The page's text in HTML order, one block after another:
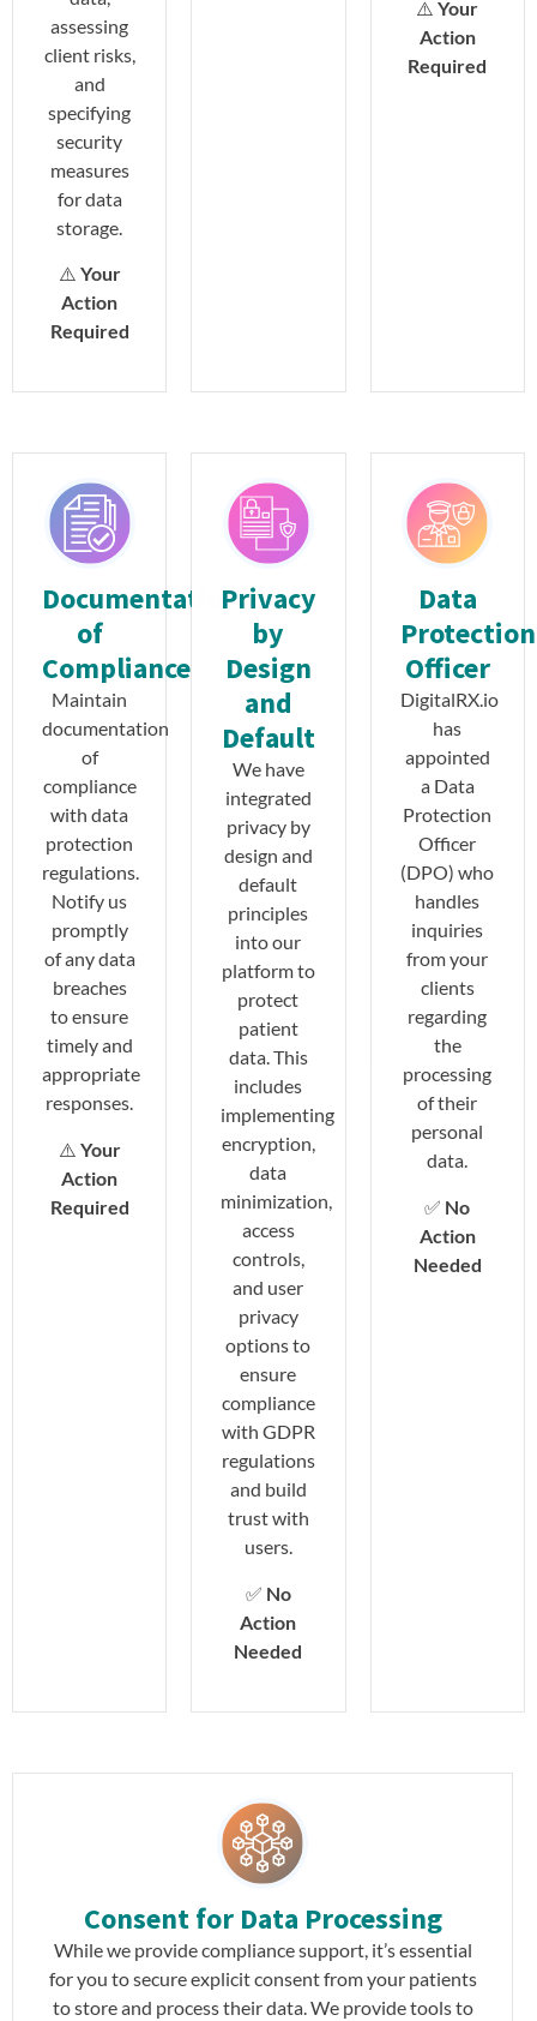
assessing
client risks,
and
specifying
security
measures
for data
storage.
⚠️ Your
Action
Required
⚠️Your
Action
Required
Documentation
of
Compliance
Maintain
documentation
of
compliance
with data
protection
regulations.
Notify us
promptly
of any data
breaches
to ensure
timely and
appropriate
responses.
⚠️ Your
Action
Required
Privacy
by
Design
and
Default
We have
integrated
privacy by
design and
default
principles
into our
platform to
protect
patient
data. This
includes
implementing
encryption,
data
minimization,
access
controls,
and user
privacy
options to
ensure
compliance
with GDPR
regulations
and build
trust with
users.
✅ No
Action
Needed
Data
Protection
Officer
DigitalRX.io
has
appointed
a Data
Protection
Officer
(DPO) who
handles
inquiries
from your
clients
regarding
the
processing
of their
personal
data.
✅ No
Action
Needed
Consent for Data Processing
While we provide compliance support, it’s essential
for you to secure explicit consent from your patients
to store and process their data. We provide tools to